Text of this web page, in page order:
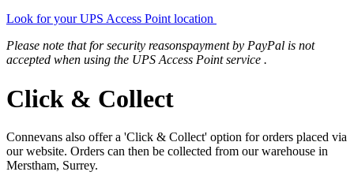
Look for your UPS Access Point location
Please note that for security reasonspayment by PayPal is not
accepted when using the UPS Access Point service .
Click & Collect
Connevans also offer a 'Click & Collect' option for orders placed via
our website. Orders can then be collected from our warehouse in
Merstham, Surrey.